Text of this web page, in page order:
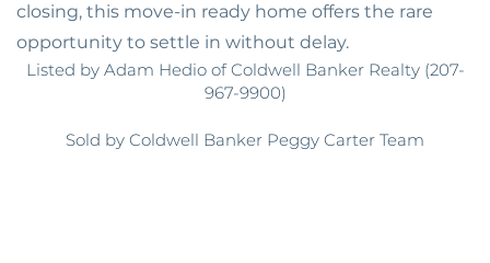
closing, this move-in ready home offers the rare
opportunity to settle in without delay.
Listed by Adam Hedio of Coldwell Banker Realty (207-
967-9900)
Sold by Coldwell Banker Peggy Carter Team